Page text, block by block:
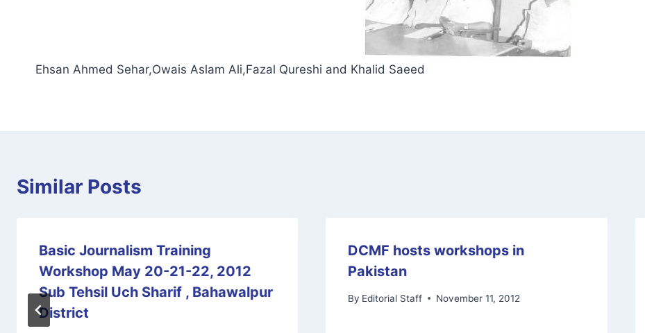
Ehsan Ahmed Sehar,Owais Aslam Ali,Fazal Qureshi and Khalid Saeed
Similar Posts
Basic Journalism Training
Workshop May 20-21-22, 2012
Sub Tehsil Uch Sharif , Bahawalpur
District
DCMF hosts workshops in
Pakistan
By Editorial Staff November 11, 2012